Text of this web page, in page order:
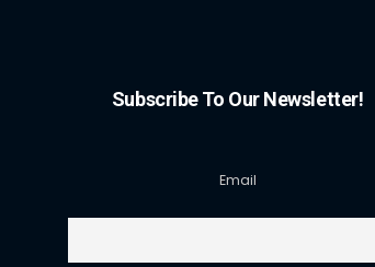
Subscribe To Our Newsletter!
Email